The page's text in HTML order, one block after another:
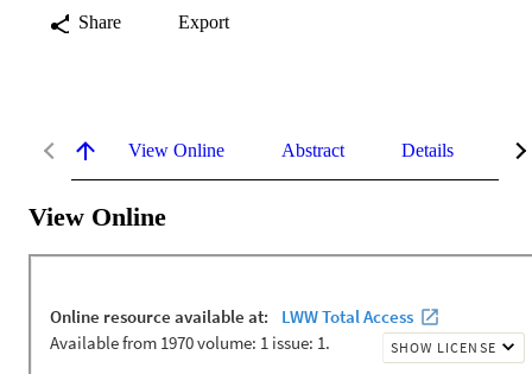
Share Export
View Online Abstract Details
View Online